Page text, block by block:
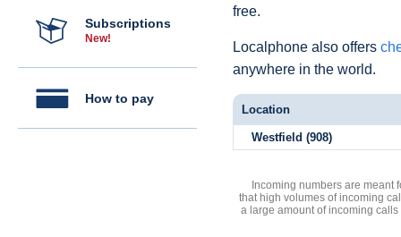
Subscriptions
New!
How to pay
free.
Localphone also offers
anywhere in the world.
Location
Westfield (908)
Incoming numbers are meant
that high volumes of incoming
a large amount of incoming